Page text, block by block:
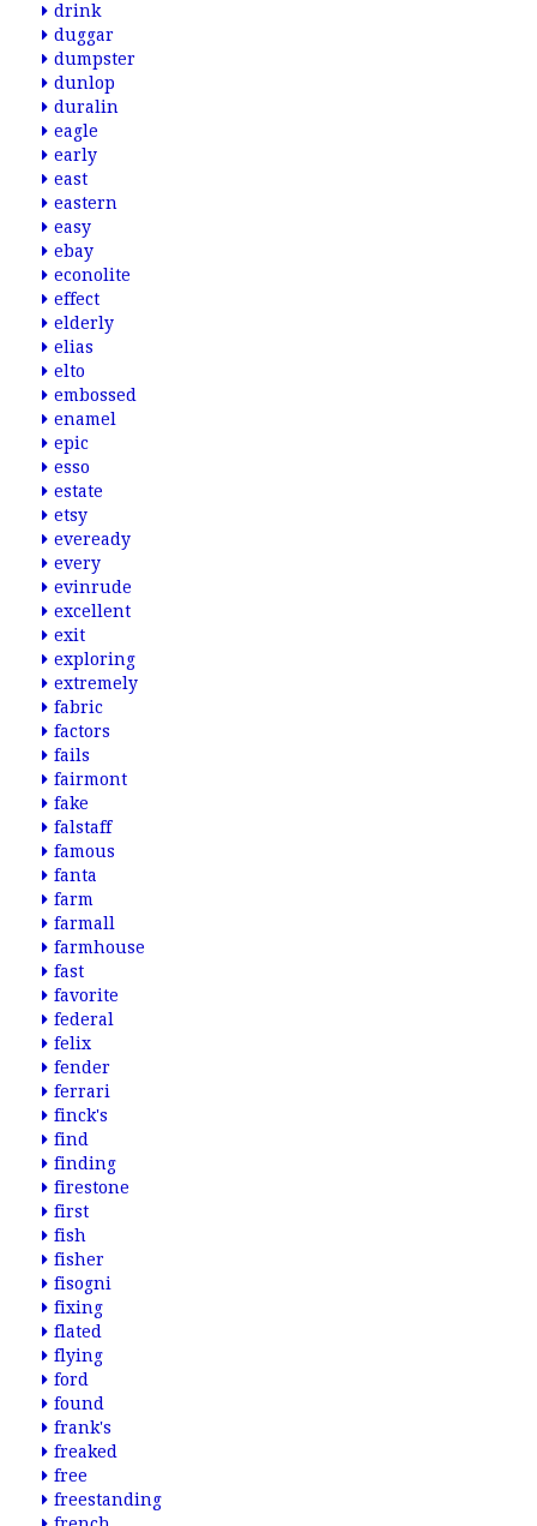
drink
duggar
dumpster
dunlop
duralin
eagle
early
east
eastern
easy
ebay
econolite
effect
elderly
elias
elto
embossed
enamel
epic
esso
estate
etsy
eveready
every
evinrude
excellent
exit
exploring
extremely
fabric
factors
fails
fairmont
fake
falstaff
famous
fanta
farm
farmall
farmhouse
fast
favorite
federal
felix
fender
ferrari
finck's
find
finding
firestone
first
fish
fisher
fisogni
fixing
flated
flying
ford
found
frank's
freaked
free
freestanding